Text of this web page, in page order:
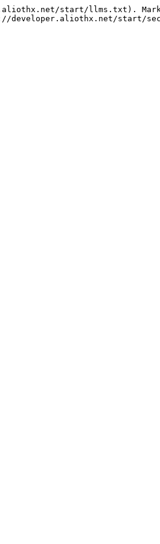
start/llms.txt).
developer.aliothx.net/start/